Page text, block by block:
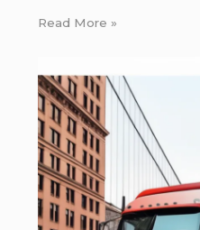
Read More »